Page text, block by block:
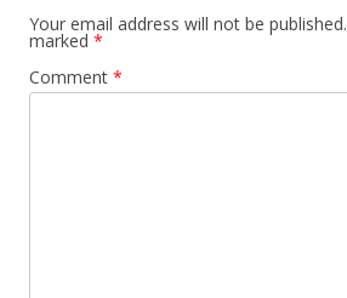
Your email address will not be published.
marked *
Comment *